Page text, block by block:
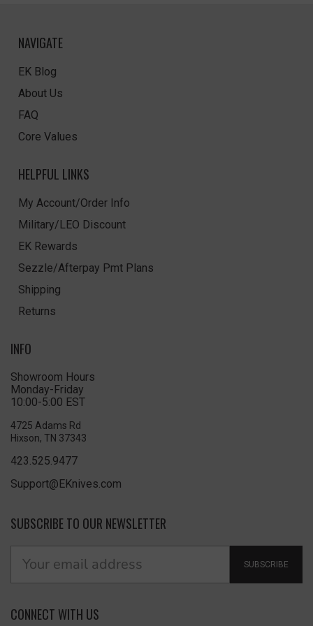
NAVIGATE
EK Blog
About Us
FAQ
Core Values
HELPFUL LINKS
My Account/Order Info
Military/LEO Discount
EK Rewards
Sezzle/Afterpay Pmt Plans
Shipping
Returns
INFO
Showroom Hours
Monday-Friday
10:00-5:00 EST
4725 Adams Rd
Hixson, TN 37343
423.525.9477
Support@EKnives.com
SUBSCRIBE TO OUR NEWSLETTER
SUBSCRIBE
CONNECT WITH US